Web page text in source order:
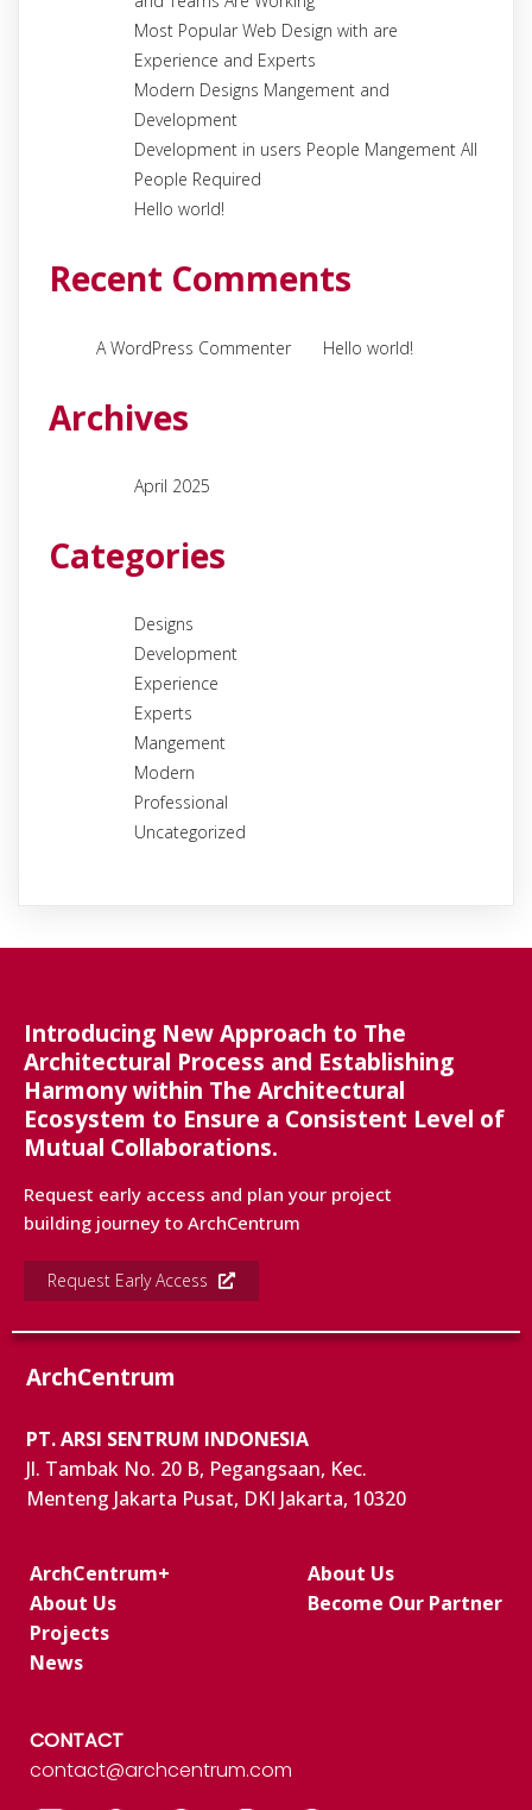
Most Popular Web Design with are
Experience and Experts
Modern Designs Mangement and
Development
Development in users People Mangement All
People Required
Hello world!
Recent Comments
A WordPress Commenter Hello world!
Archives
April 2025
Categories
Designs
Development
Experience
Experts
Mangement
Modern
Professional
Uncategorized
Introducing New Approach to The
Architectural Process and Establishing
Harmony within The Architectural
Ecosystem to Ensure a Consistent Level of
Mutual Collaborations.
Request early access and plan your project
building journey to ArchCentrum
Request Early Access
ArchCentrum
PT. ARSI SENTRUM INDONESIA
Jl. Tambak No. 20 B, Pegangsaan, Kec.
Menteng Jakarta Pusat, DKI Jakarta, 10320
ArchCentrum+
About Us
Projects
News
About Us
Become Our Partner
CONTACT
contact@archcentrum.com